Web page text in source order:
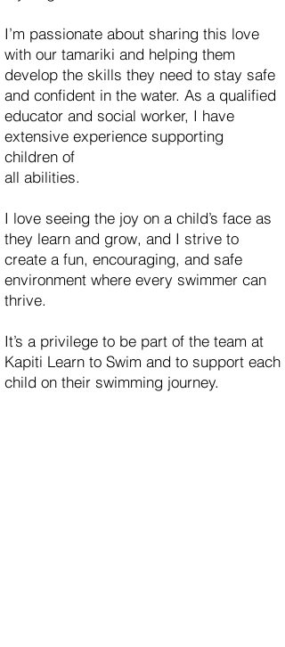
I’m passionate about sharing this love
with our tamariki and helping them
develop the skills they need to stay safe
and confident in the water. As a qualified
educator and social worker, I have
extensive experience supporting
children of
all abilities.
I love seeing the joy on a child’s face as
they learn and grow, and I strive to
create a fun, encouraging, and safe
environment where every swimmer can
thrive.
It’s a privilege to be part of the team at
Kapiti Learn to Swim and to support each
child on their swimming journey.